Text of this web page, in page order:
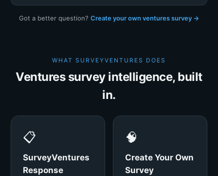
Got a better question? Create your own ventures survey →
WHAT SURVEYVENTURES DOES
Ventures survey intelligence, built
in.
📋
SurveyVentures
Response
🧠
Create Your Own
Survey